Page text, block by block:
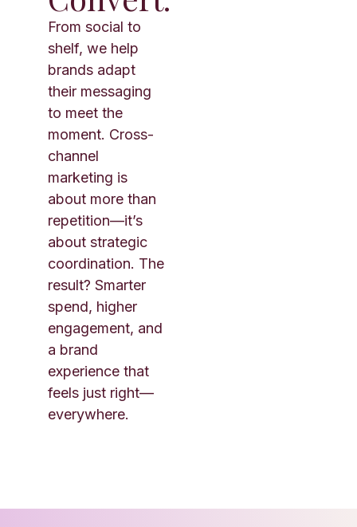
From social to
shelf, we help
brands adapt
their messaging
to meet the
moment. Cross-
channel
marketing is
about more than
repetition—it’s
about strategic
coordination. The
result? Smarter
spend, higher
engagement, and
a brand
experience that
feels just right—
everywhere.